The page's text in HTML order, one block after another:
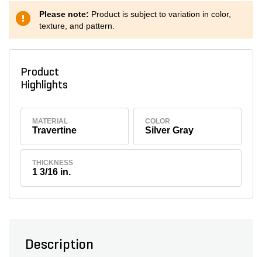
Please note: Product is subject to variation in color,
texture, and pattern.
Product
Highlights
MATERIAL
Travertine
COLOR
Silver Gray
THICKNESS
1 3/16 in.
Description